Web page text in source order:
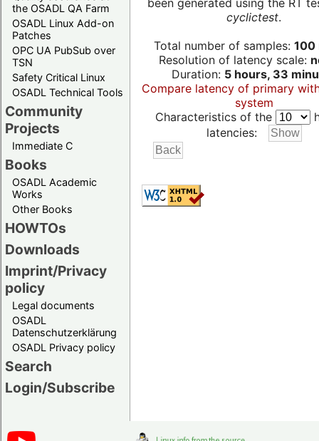
the OSADL QA Farm
OSADL Linux Add-on
Patches
OPC UA PubSub over
TSN
Safety Critical Linux
OSADL Technical Tools
Community
Projects
Immediate C
Books
OSADL Academic
Works
Other Books
HOWTOs
Downloads
Imprint/Privacy
policy
Legal documents
OSADL
Datenschutzerklärung
OSADL Privacy policy
Search
Login/Subscribe
been generated using the RT
cyclictest.
Total number of samples: 100
Resolution of latency scale:
Duration: 5 hours, 33
Compare latency of primary
system
Characteristics of the
latencies: